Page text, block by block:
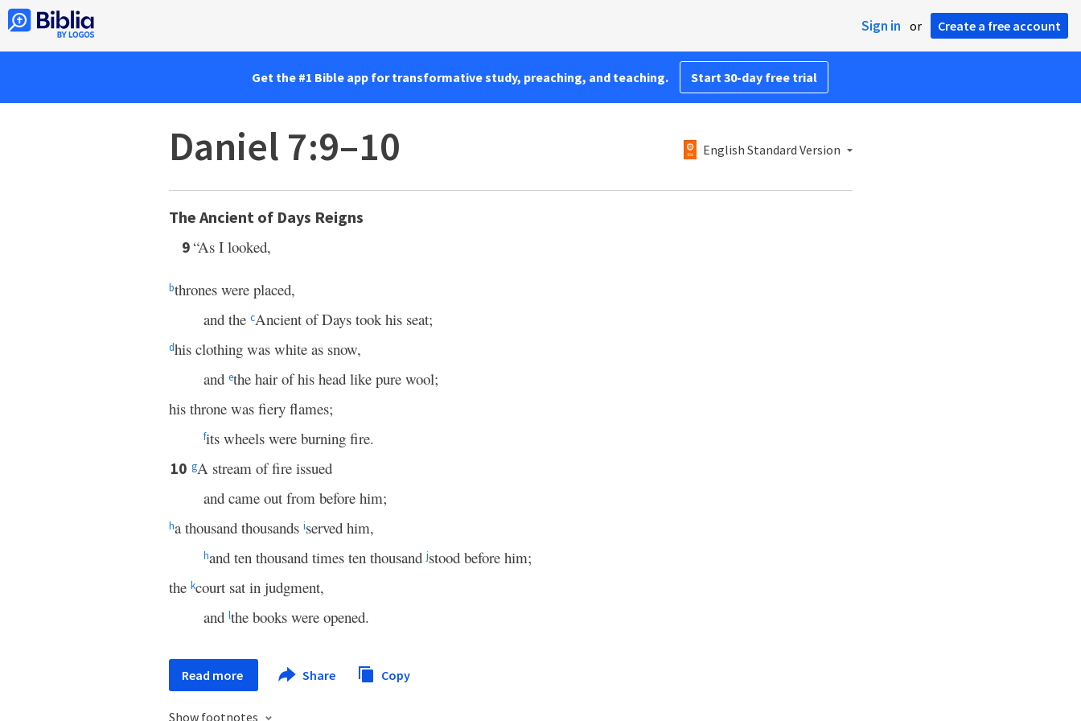
Sign in or Create a free account
Get the #1 Bible app for transformative study, preaching, and teaching. Start 30-day free trial
Daniel 7:9–10 English Standard Version
The Ancient of Days Reigns
9 “As I looked,
bthrones were placed,
and the cAncient of Days took his seat;
dhis clothing was white as snow,
and ethe hair of his head like pure wool;
his throne was fiery flames;
fits wheels were burning fire.
10 gA stream of fire issued
and came out from before him;
ha thousand thousands iserved him,
hand ten thousand times ten thousandjstood before him;
the kcourt sat in judgment,
and lthe books were opened.
Read more Share Copy
Show footnotes